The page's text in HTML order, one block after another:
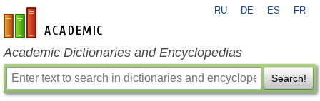
en-academic.com
RU DE ES FR
Academic Dictionaries and Encyclopedias
Search!